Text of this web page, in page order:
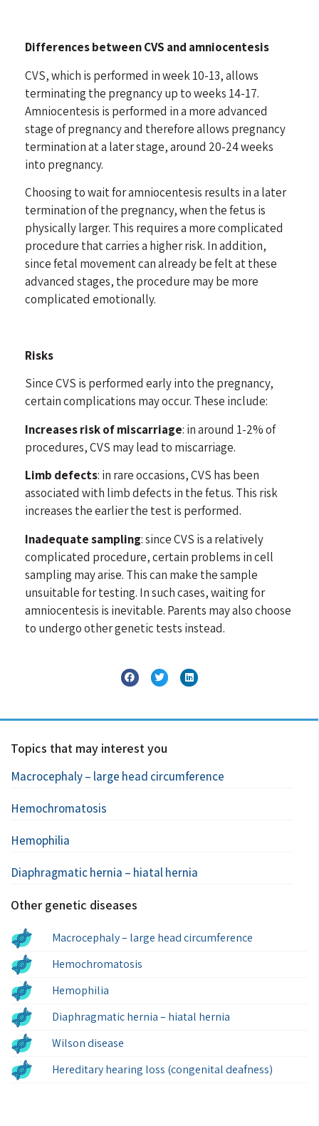
Differences between CVS and amniocentesis
CVS, which is performed in week 10-13, allows
terminating the pregnancy up to weeks 14-17.
Amniocentesis is performed in a more advanced
stage of pregnancy and therefore allows pregnancy
termination at a later stage, around 20-24 weeks
into pregnancy.
Choosing to wait for amniocentesis results in a later
termination of the pregnancy, when the fetus is
physically larger. This requires a more complicated
procedure that carries a higher risk. In addition,
since fetal movement can already be felt at these
advanced stages, the procedure may be more
complicated emotionally.
Risks
Since CVS is performed early into the pregnancy,
certain complications may occur. These include:
Increases risk of miscarriage: in around 1-2% of
procedures, CVS may lead to miscarriage.
Limb defects: in rare occasions, CVS has been
associated with limb defects in the fetus. This risk
increases the earlier the test is performed.
Inadequate sampling: since CVS is a relatively
complicated procedure, certain problems in cell
sampling may arise. This can make the sample
unsuitable for testing. In such cases, waiting for
amniocentesis is inevitable. Parents may also choose
to undergo other genetic tests instead.
Topics that may interest you
Macrocephaly – large head circumference
Hemochromatosis
Hemophilia
Diaphragmatic hernia – hiatal hernia
Other genetic diseases
Macrocephaly – large head circumference
Hemochromatosis
Hemophilia
Diaphragmatic hernia – hiatal hernia
Wilson disease
Hereditary hearing loss (congenital deafness)